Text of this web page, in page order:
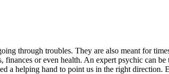
through troubles. They are also meant for
or even health. An expert psychic can be
a helping hand to point us in the right